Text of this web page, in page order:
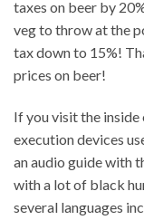
taxes on beer by
veg to throw at the
tax down to 15%!
prices on beer!
If you visit the inside
execution devices
an audio guide with
with a lot of black
several languages